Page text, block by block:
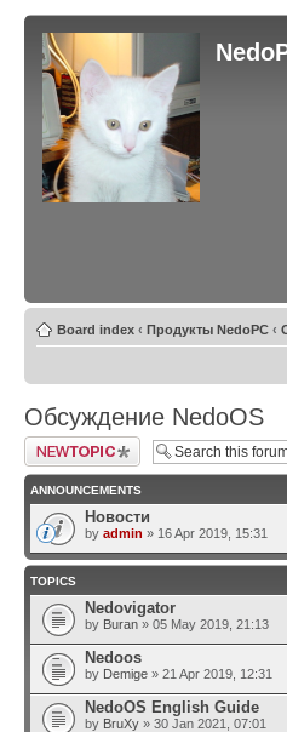
Board index ‹ Продукты NedoPC ‹
Обсуждение NedoOS
Post a new topic
ANNOUNCEMENTS
Новости
by admin » 16 Apr 2019, 15:31
TOPICS
Nedovigator
by Buran » 05 May 2019, 21:13
Nedoos
by Demige » 21 Apr 2019, 12:31
NedoOS English Guide
by BruXy » 30 Jan 2021, 07:01